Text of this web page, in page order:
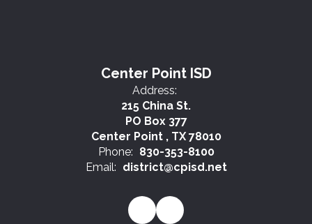
Center Point ISD
Address:
215 China St.
PO Box 377
Center Point , TX 78010
Phone: 830-353-8100
Email: district@cpisd.net